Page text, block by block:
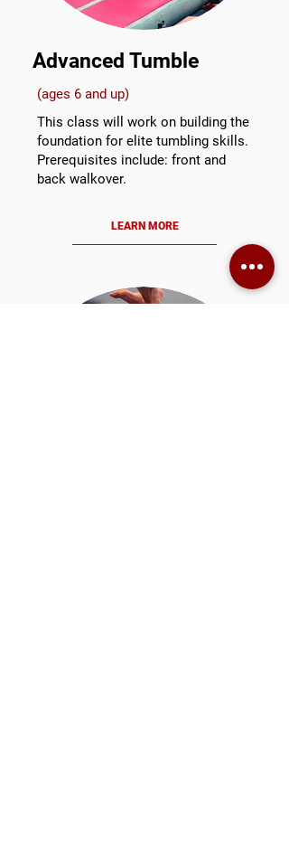
Advanced Tumble
(ages 6 and up)
This class will work on building the
foundation for elite tumbling skills.
Prerequisites include: front and
back walkover.
LEARN MORE